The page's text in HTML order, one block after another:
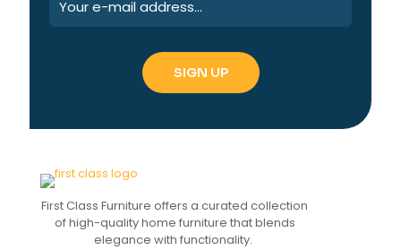
First Class Furniture offers a curated collection
of high-quality home furniture that blends
elegance with functionality.